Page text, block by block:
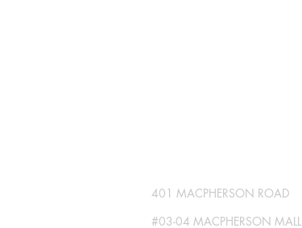
401 MACPHERSON ROAD
#03-04 MACPHERSON MALL